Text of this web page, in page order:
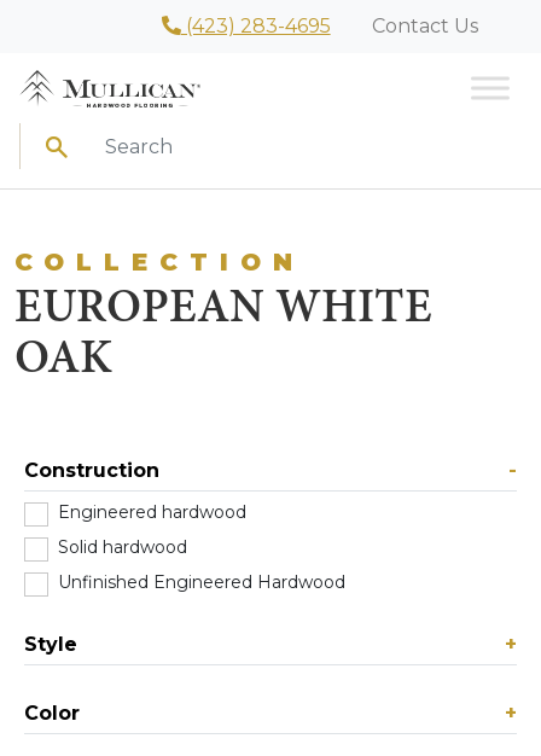
(423) 283-4695 Contact Us
Search
COLLECTION
EUROPEAN WHITE
OAK
Construction -
Engineered hardwood
Solid hardwood
Unfinished Engineered Hardwood
Style +
Color +